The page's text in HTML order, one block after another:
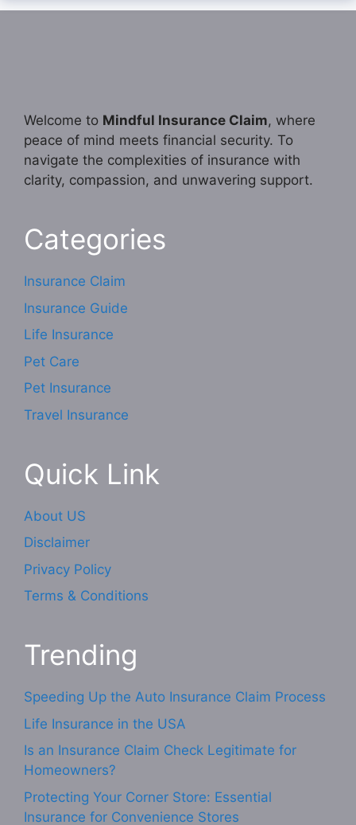
Welcome to Mindful Insurance Claim, where
peace of mind meets financial security. To
navigate the complexities of insurance with
clarity, compassion, and unwavering support.
Categories
Insurance Claim
Insurance Guide
Life Insurance
Pet Care
Pet Insurance
Travel Insurance
Quick Link
About US
Disclaimer
Privacy Policy
Terms & Conditions
Trending
Speeding Up the Auto Insurance Claim Process
Life Insurance in the USA
Is an Insurance Claim Check Legitimate for
Homeowners?
Protecting Your Corner Store: Essential
Insurance for Convenience Stores